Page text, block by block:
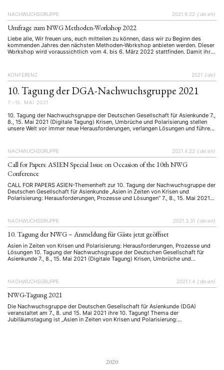
NEWS ASIEN ARBEITSKREISE VERANSTALTUNGEN EXPERTISE
ANTRAG AUF EINEN SMALL GRANT DER DGA MITGLIEDERBEREICH DIE DGA
Aktuelles von unseren Mitgliedern (4) Art (5) ASIEN (Zeitschrift) (25)
Auszeichnung (12) Bericht (128) Bildung (22) Calls for… (1287)
Cinema (4)
Geografie (2) Geschichte (93) Gesellschaft (283) Globalisation (7)
Hybrid (172) Kultur (27) Kunst (4) Lecture (94) Literatur (261)
Präsentation (13) Programm (5) Publikation (23) Recht (20)
Religion (75) Sozialwissenschaften (4) Sprache (36) Sprachkurse
Stellenausschreibung (661) Stipendium (53) Studium (21)
Summer School (10) Symposium (32) Tagung (500) Tourismus (14)
Umwelt (45) Veranstaltung (788) Webinar (28) Wirtschaft (199)
MITGLIEDSCHAFT
MITGLIEDERBEREICH KONTAKT SPENDEN SIE JETZT!
Maßnahmen fand die alle zwei Jahre organisierte, mittlerweile 10. Konferenz …
NACHWUCHSGRUPPE 2021.9.22 {:de:en}
Umfrage zum NWG Methoden-Workshop 2022
Liebe alle, Wir freuen uns, euch mitteilen zu können, dass wir zu Beginn des
kommenden Jahres den nächsten Methoden-Workshop anbieten werden. Dieser
Workshop wird voraussichtlich vom 4. bis 6. März 2022 stattfinden. Damit ihr
KONFERENZ 2021 {:de}
10. Tagung der DGA-Nachwuchsgruppe 2021
7.–15. MAI 2021
10. Tagung der Nachwuchsgruppe der Deutschen Gesellschaft für Asienkunde 7.,
8., 15. Mai 2021 (Digitale Tagung) Krisen, Umbrüche und Polarisierung stellen
unsere Welt vor immer neue Herausforderungen, verlangen Lösungen und führen
SARS-CoV-2-Pandemie hat nicht …
NACHWUCHSGRUPPE 2021.4.22 {:de:en}
Call for Papers: ASIEN Special Issue on Occasion of the 10th NWG
Conference
CALL FOR PAPERS ASIEN-Themenheft zur 10. Tagung der Nachwuchsgruppe der
Deutschen Gesellschaft für Asienkunde „Asien in Zeiten von Krisen und
Polarisierung: Herausforderungen, Prozesse und Lösungen“ 7., 8., 15. Mai 2021
ASIEN – The German Journal …
NACHWUCHSGRUPPE 2021.3.31 {:de:en}
10. Tagung der NWG – Anmeldung für Gäste jetzt geöffnet
Asien in Zeiten von Krisen und Polarisierung: Herausforderungen, Prozesse und
Lösungen 10. Tagung der Nachwuchsgruppe der Deutschen Gesellschaft für
Asienkunde 7., 8., 15. Mai 2021 (Digitale Tagung) Krisen, Umbrüche und
vielfach gesehen, wie schnell …
NACHWUCHSGRUPPE 2021.1.4 {:de:en}
NWG-Tagung 2021
Die Nachwuchsgruppe der Deutschen Gesellschaft für Asienkunde (DGA)
veranstaltet am 7., 8. und 15. Mai 2021 ihre 10. Tagung! Thema der
Jubiläumstagung ist „Asien in Zeiten von Krisen und Polarisierung:
2020